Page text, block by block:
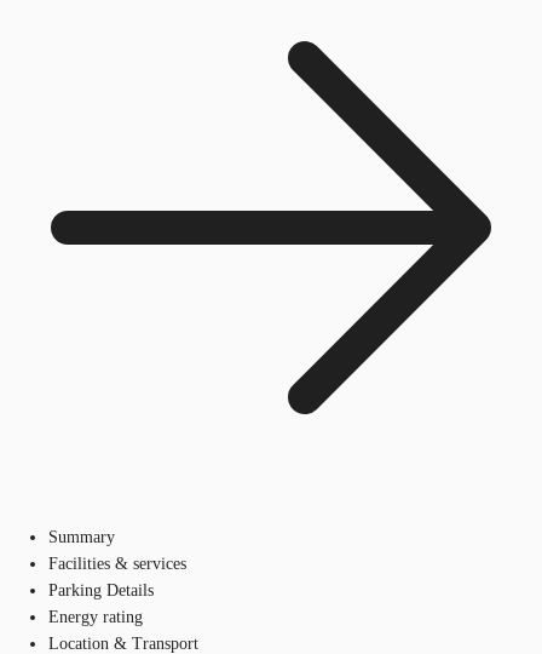
Summary
Facilities & services
Parking Details
Energy rating
Location & Transport